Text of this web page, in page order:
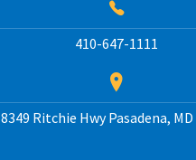
410-647-1111
8349 Ritchie HwyPasadena, MD